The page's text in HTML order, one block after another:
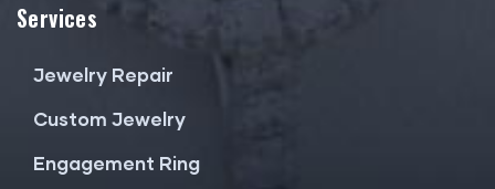
Services
Jewelry Repair
Custom Jewelry
Engagement Ring